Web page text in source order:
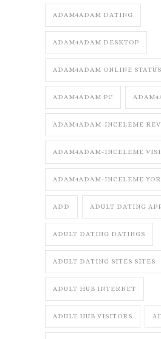
ADAM4ADAM DATING
ADAM4ADAM DESKTOP
ADAM4ADAM ONLINE STATUS
ADAM4ADAM PC
ADAM4ADAM-INCELEME
ADAM4ADAM-INCELEME
ADAM4ADAM-INCELEME
ADD ADULT DATING
ADULT DATING DATINGS
ADULT DATING SITES SITES
ADULT HUB INTERNET
ADULT HUB VISITORS